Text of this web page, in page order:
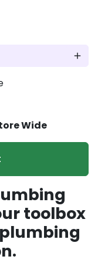
add
Wide
toolbox